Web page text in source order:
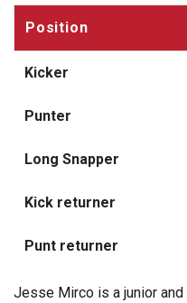
Position
Kicker
Punter
Long Snapper
Kick returner
Punt returner
Jesse Mirco is a junior